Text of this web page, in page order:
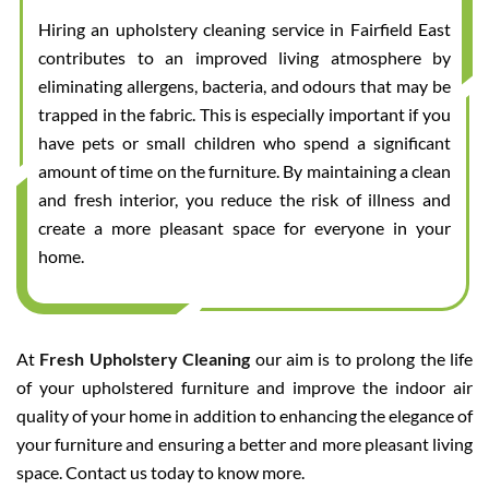
Hiring an upholstery cleaning service in Fairfield East
contributes to an improved living atmosphere by
eliminating allergens, bacteria, and odours that may be
trapped in the fabric. This is especially important if you
have pets or small children who spend a significant
amount of time on the furniture. By maintaining a clean
and fresh interior, you reduce the risk of illness and
create a more pleasant space for everyone in your
home.
At Fresh Upholstery Cleaning our aim is to prolong the life
of your upholstered furniture and improve the indoor air
quality of your home in addition to enhancing the elegance of
your furniture and ensuring a better and more pleasant living
space. Contact us today to know more.